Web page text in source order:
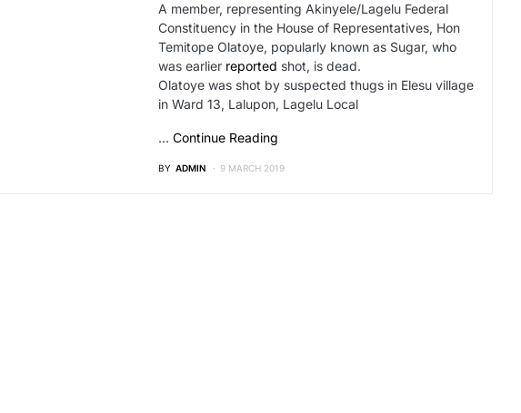
A member, representing Akinyele/Lagelu Federal
Constituency in the House of Representatives, Hon
Temitope Olatoye, popularly known as Sugar, who
was earlier reported shot, is dead.
Olatoye was shot by suspected thugs in Elesu village
in Ward 13, Lalupon, Lagelu Local
… Continue Reading
BY ADMIN 9 MARCH 2019